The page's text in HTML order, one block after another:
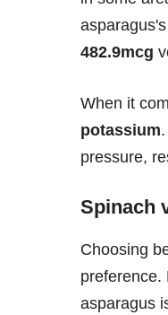
asparagus's
482.9mcg
When it
potassium
pressure,
Spinach
Choosing
preference.
asparagus